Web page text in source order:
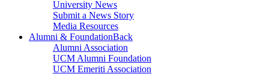
University News
Submit a News Story
Media Resources
Alumni & FoundationBack
Alumni Association
UCM Alumni Foundation
UCM Emeriti Association